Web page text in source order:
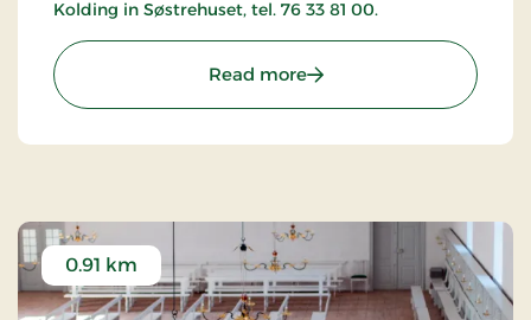
Kolding in Søstrehuset, tel. 76 33 81 00.
Read more: The Moravian Church
0.91 km